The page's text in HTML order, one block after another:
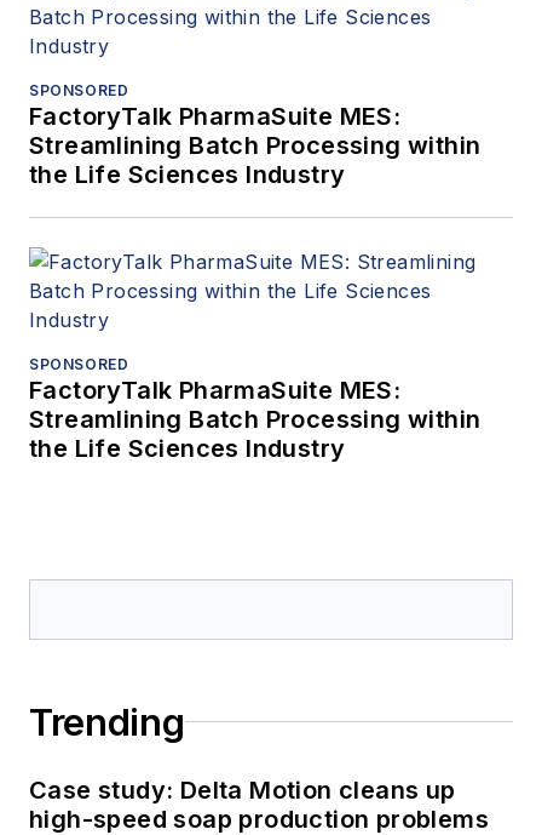
SPONSORED
FactoryTalk PharmaSuite MES:
Streamlining Batch Processing within
the Life Sciences Industry
SPONSORED
FactoryTalk PharmaSuite MES:
Streamlining Batch Processing within
the Life Sciences Industry
Trending
Case study: Delta Motion cleans up
high-speed soap production problems